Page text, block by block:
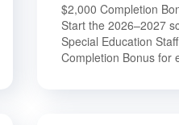
$2,000 Completion
Start the 2026–2027
Special Education
Completion Bonus for